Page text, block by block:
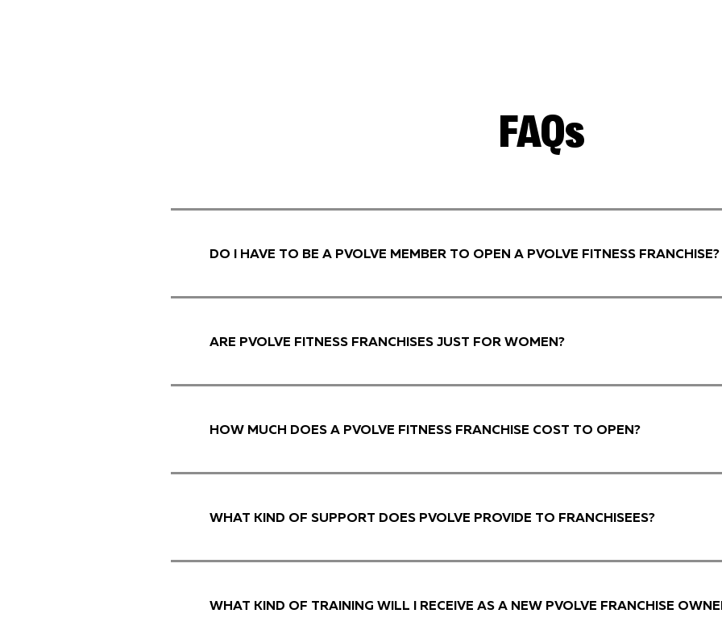
FAQs
DO I HAVE TO BE A PVOLVE MEMBER TO OPEN A PVOLVE FITNESS FRANCHISE?
ARE PVOLVE FITNESS FRANCHISES JUST FOR WOMEN?
HOW MUCH DOES A PVOLVE FITNESS FRANCHISE COST TO OPEN?
WHAT KIND OF SUPPORT DOES PVOLVE PROVIDE TO FRANCHISEES?
WHAT KIND OF TRAINING WILL I RECEIVE AS A NEW PVOLVE FRANCHISE